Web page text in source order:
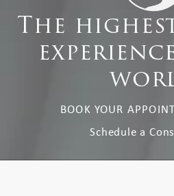
The
BOOK YOUR
Schedule a